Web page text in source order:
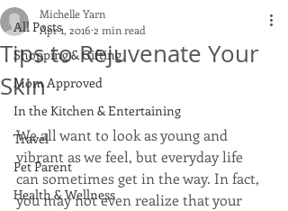
All Posts
Shopping & Gifting
Mom Approved
In the Kitchen & Entertaining
Travel
Pet Parent
Health & Wellness
Tips to Rejuvenate Your
Skin
Michelle Yarn
Apr 1, 2016 2 min read
We all want to look as young and
vibrant as we feel, but everyday life
can sometimes get in the way. In fact,
you may not even realize that your